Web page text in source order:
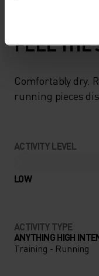
FEEL THE
Comfortably dry.
running pieces
ACTIVITY LEVEL
LOW
ACTIVITY TYPE
ANYTHING HIGH
Training - Running